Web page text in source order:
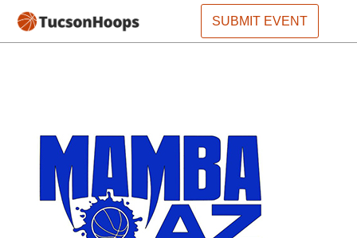
SUBMIT EVENT